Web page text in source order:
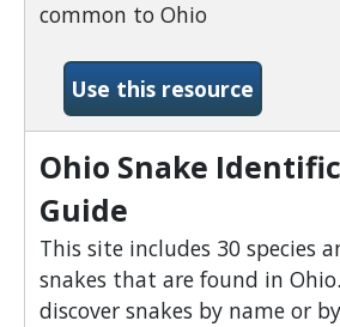
common to Ohio
Use this resource-Ohio
Ohio Snake
Guide
This site includes 30 species
snakes that are found in
discover snakes by name or